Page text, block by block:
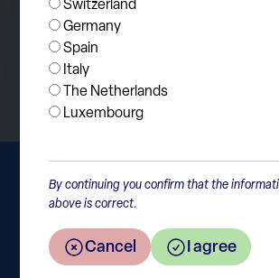
Switzerland
Germany
Spain
Italy
The Netherlands
Luxembourg
By continuing you confirm that the
above is correct.
Cancel I agree
Return to the overview